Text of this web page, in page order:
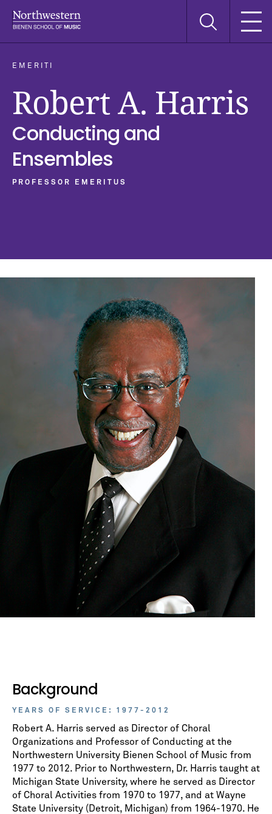
Search
EMERITI
Robert A. Harris
Conducting and
Ensembles
PROFESSOR EMERITUS
Background
YEARS OF SERVICE: 1977-2012
Robert A. Harris served as Director of Choral
Organizations and Professor of Conducting at the
Northwestern University Bienen School of Music from
1977 to 2012. Prior to Northwestern, Dr. Harris taught at
Michigan State University, where he served as Director
of Choral Activities from 1970 to 1977, and at Wayne
State University (Detroit, Michigan) from 1964-1970. He